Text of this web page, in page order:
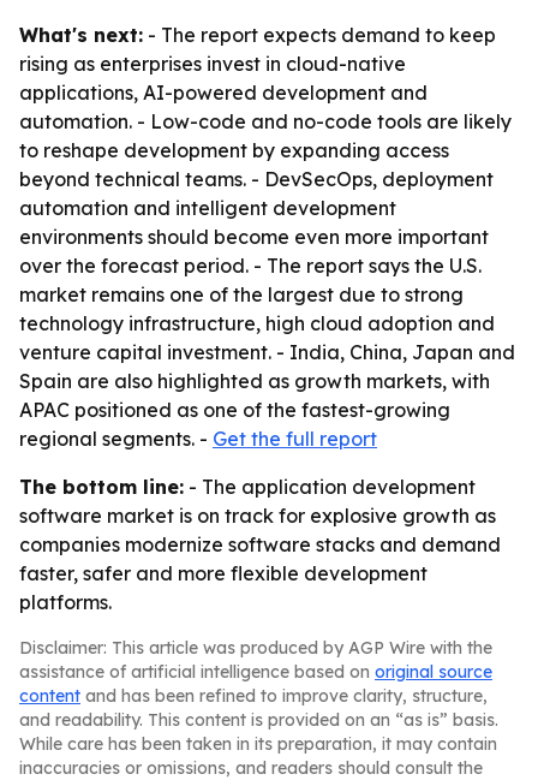
What's next: - The report expects demand to keep
rising as enterprises invest in cloud-native
applications, AI-powered development and
automation. - Low-code and no-code tools are likely
to reshape development by expanding access
beyond technical teams. - DevSecOps, deployment
automation and intelligent development
environments should become even more important
over the forecast period. - The report says the U.S.
market remains one of the largest due to strong
technology infrastructure, high cloud adoption and
venture capital investment. - India, China, Japan and
Spain are also highlighted as growth markets, with
APAC positioned as one of the fastest-growing
regional segments. - Get the full report
The bottom line: - The application development
software market is on track for explosive growth as
companies modernize software stacks and demand
faster, safer and more flexible development
platforms.
Disclaimer: This article was produced by AGP Wire with the
assistance of artificial intelligence based on original source
content and has been refined to improve clarity, structure,
and readability. This content is provided on an “as is” basis.
While care has been taken in its preparation, it may contain
inaccuracies or omissions, and readers should consult the